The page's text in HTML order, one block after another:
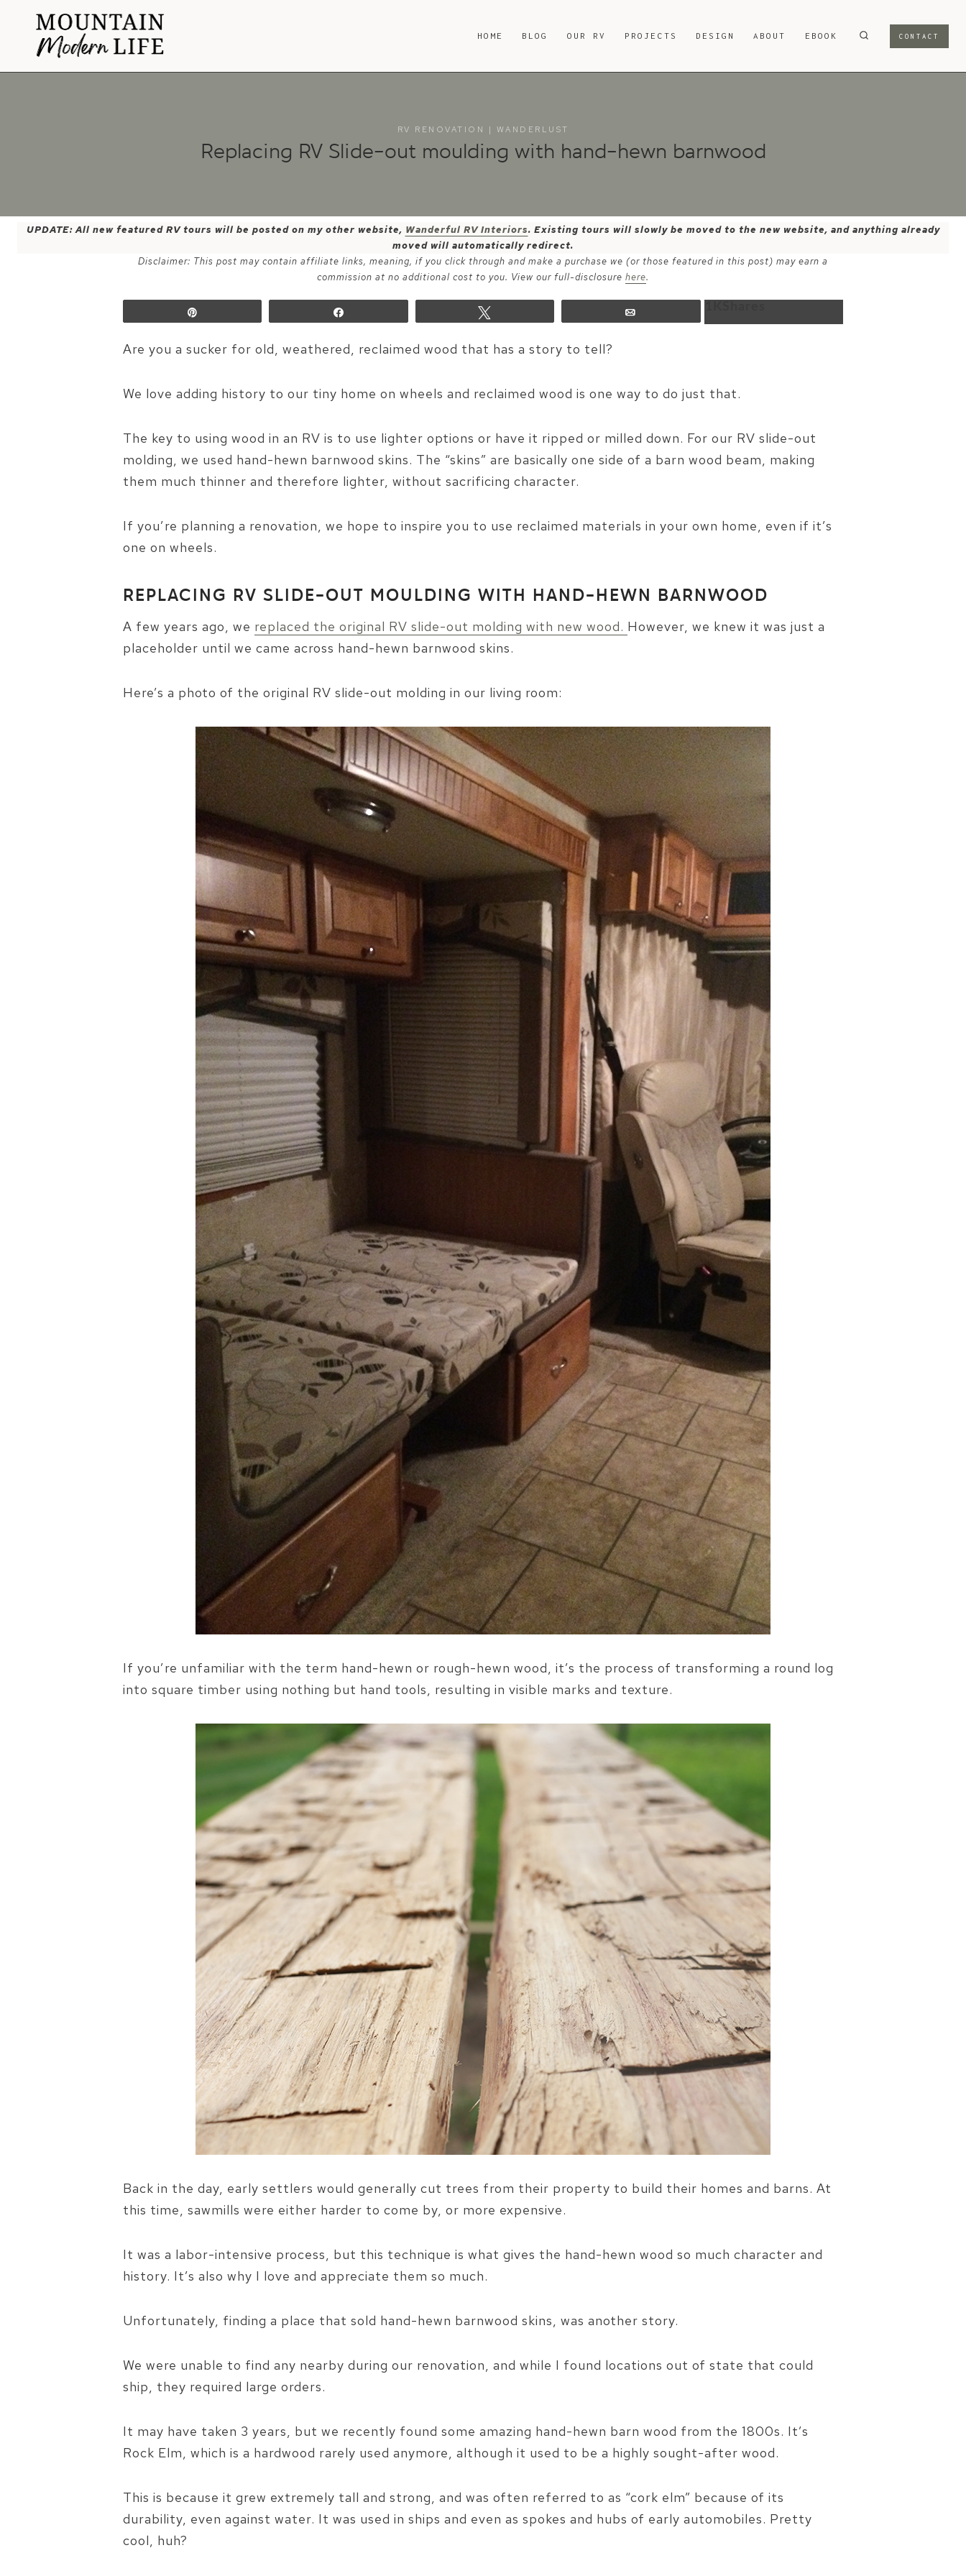
content
HOME BLOG OUR RV PROJECTS DESIGN ABOUT EBOOK CONTACT
RV RENOVATION | WANDERLUST
Replacing RV Slide-out moulding with hand-hewn barnwood
UPDATE: All new featured RV tours will be posted on my other website, Wanderful RV Interiors. Existing tours will slowly be moved to the new website, and anything already
moved will automatically redirect.
Disclaimer: This post may contain affiliate links, meaning, if you click through and make a purchase we (or those featured in this post) may earn a
commission at no additional cost to you. View our full-disclosure here.
Are you a sucker for old, weathered, reclaimed wood that has a story to tell?
We love adding history to our tiny home on wheels and reclaimed wood is one way to do just that.
The key to using wood in an RV is to use lighter options or have it ripped or milled down. For our RV slide-out
molding, we used hand-hewn barnwood skins. The “skins” are basically one side of a barn wood beam, making
them much thinner and therefore lighter, without sacrificing character.
If you’re planning a renovation, we hope to inspire you to use reclaimed materials in your own home, even if it’s
one on wheels.
REPLACING RV SLIDE-OUT MOULDING WITH HAND-HEWN BARNWOOD
A few years ago, we replaced the original RV slide-out molding with new wood. However, we knew it was just a
placeholder until we came across hand-hewn barnwood skins.
Here’s a photo of the original RV slide-out molding in our living room:
If you’re unfamiliar with the term hand-hewn or rough-hewn wood, it’s the process of transforming a round log
into square timber using nothing but hand tools, resulting in visible marks and texture.
Back in the day, early settlers would generally cut trees from their property to build their homes and barns. At
this time, sawmills were either harder to come by, or more expensive.
It was a labor-intensive process, but this technique is what gives the hand-hewn wood so much character and
history. It’s also why I love and appreciate them so much.
Unfortunately, finding a place that sold hand-hewn barnwood skins, was another story.
We were unable to find any nearby during our renovation, and while I found locations out of state that could
ship, they required large orders.
It may have taken 3 years, but we recently found some amazing hand-hewn barn wood from the 1800s. It’s
Rock Elm, which is a hardwood rarely used anymore, although it used to be a highly sought-after wood.
This is because it grew extremely tall and strong, and was often referred to as “cork elm” because of its
durability, even against water. It was used in ships and even as spokes and hubs of early automobiles. Pretty
cool, huh?